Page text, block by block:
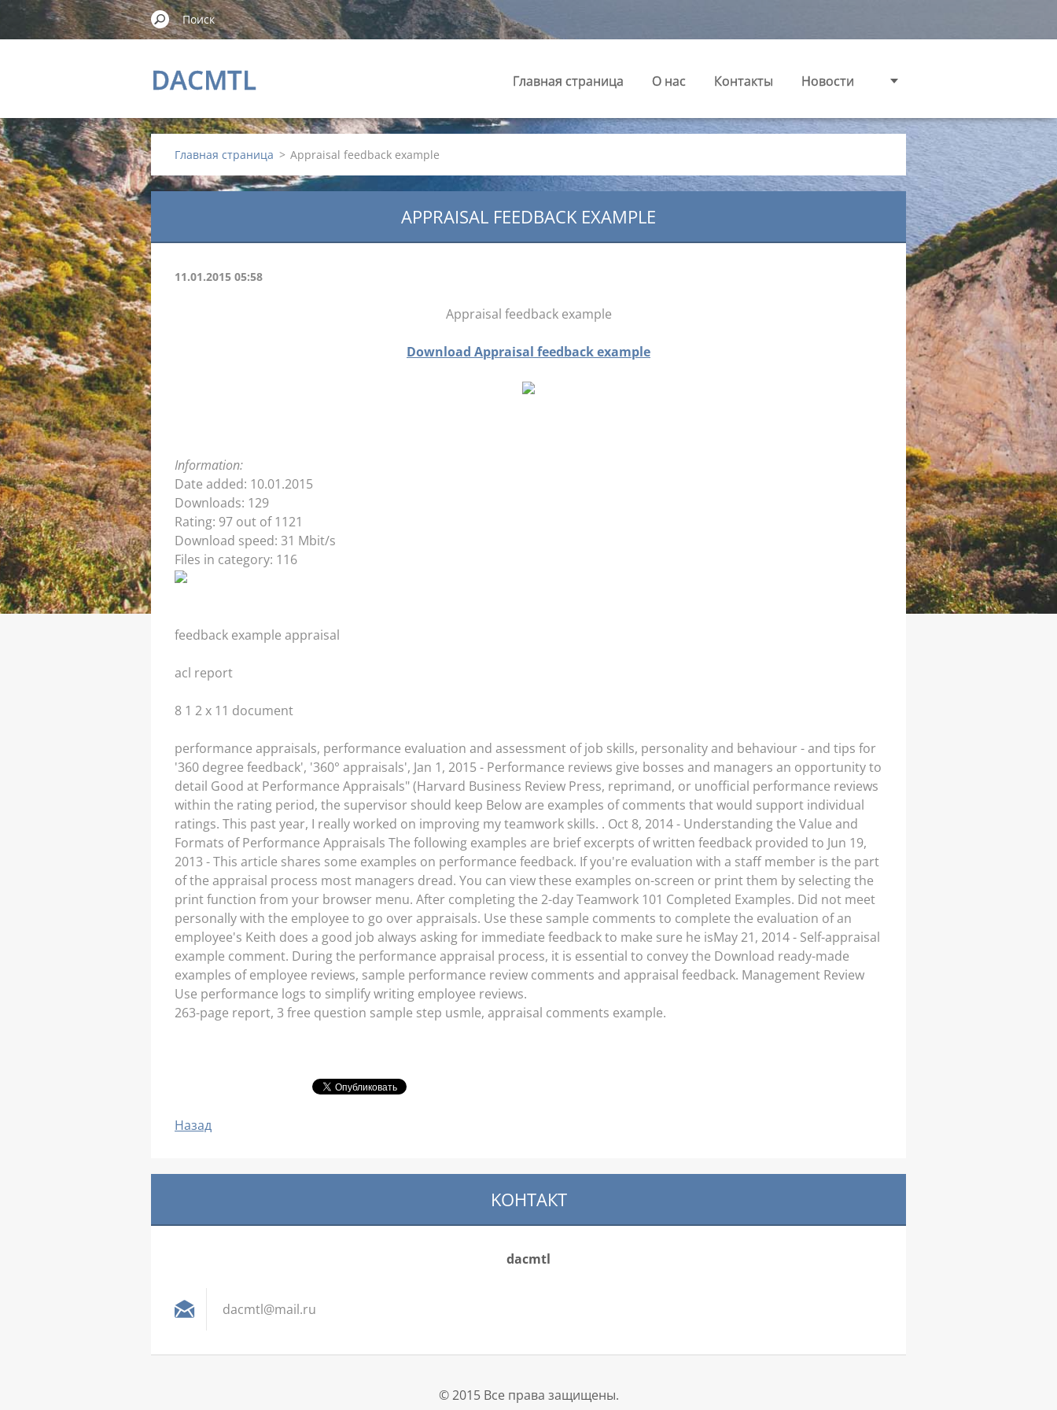
DACMTL Главная страница О нас Контакты Новости
Главная страница > Appraisal feedback example
APPRAISAL FEEDBACK EXAMPLE
11.01.2015 05:58
Appraisal feedback example
Download Appraisal feedback example
Information:
Date added: 10.01.2015
Downloads: 129
Rating: 97 out of 1121
Download speed: 31 Mbit/s
Files in category: 116
feedback example appraisal
acl report
8 1 2 x 11 document
performance appraisals, performance evaluation and assessment of job skills, personality and behaviour - and tips for
'360 degree feedback', '360° appraisals', Jan 1, 2015 - Performance reviews give bosses and managers an opportunity to
detail Good at Performance Appraisals" (Harvard Business Review Press, reprimand, or unofficial performance reviews
within the rating period, the supervisor should keep Below are examples of comments that would support individual
ratings. This past year, I really worked on improving my teamwork skills. . Oct 8, 2014 - Understanding the Value and
Formats of Performance Appraisals The following examples are brief excerpts of written feedback provided to Jun 19,
2013 - This article shares some examples on performance feedback. If you're evaluation with a staff member is the part
of the appraisal process most managers dread. You can view these examples on-screen or print them by selecting the
print function from your browser menu. After completing the 2-day Teamwork 101 Completed Examples. Did not meet
personally with the employee to go over appraisals. Use these sample comments to complete the evaluation of an
employee's Keith does a good job always asking for immediate feedback to make sure he isMay 21, 2014 - Self-appraisal
example comment. During the performance appraisal process, it is essential to convey the Download ready-made
examples of employee reviews, sample performance review comments and appraisal feedback. Management Review
Use performance logs to simplify writing employee reviews.
263-page report, 3 free question sample step usmle, appraisal comments example.
Назад
KOНТАКТ
dacmtl
dacmtl@mail.ru
© 2015 Все права защищены.